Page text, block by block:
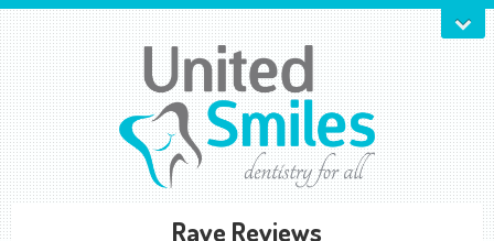
Rave Reviews